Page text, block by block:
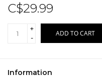
C$29.99
+
-
ADD TO CART
Information